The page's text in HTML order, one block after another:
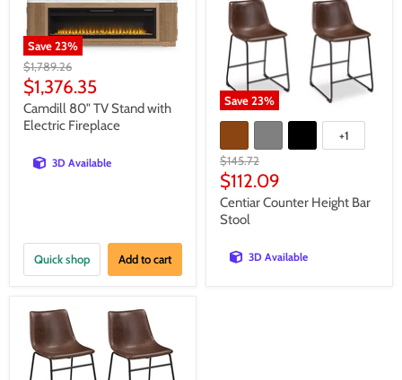
Save23%
Original
price
$1,789.26
Current
price
$1,376.35
Camdill 80" TV Stand with
Electric Fireplace
3D Available
Quick shop Add to cart
Save23%
+1
Original
price
$145.72
Current
price
$112.09
Centiar Counter Height Bar
Stool
3D Available